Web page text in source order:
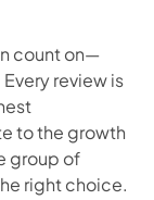
count on—
review is
to the growth
group of
right choice.